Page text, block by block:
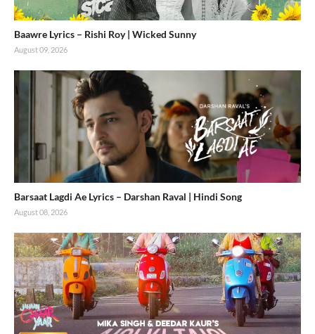
Baawre Lyrics – Rishi Roy | Wicked Sunny
August 09, 2026
Barsaat Lagdi Ae Lyrics – Darshan Raval | Hindi Song
August 08, 2026